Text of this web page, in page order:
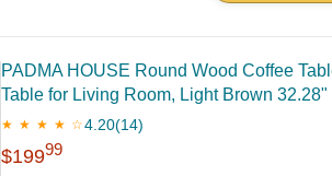
PADMA HOUSE Round Wood Coffee
Table for Living Room, Light Brown 32.28"
★ ★ ★ ★ ☆4.20(14)
$19999